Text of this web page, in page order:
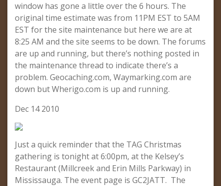
window has gone a little over the 6 hours. The
original time estimate was from 11PM EST to 5AM
EST for the site maintenance but here we are at
8:25 AM and the site seems to be down. The forums
are up and running, but there’s nothing posted in
the maintenance thread to indicate there’s a
problem. Geocaching.com, Waymarking.com are
down but Wherigo.com is up and running.
Dec 14 2010
Just a quick reminder that the TAG Christmas
gathering is tonight at 6:00pm, at the Kelsey’s
Restaurant (Millcreek and Erin Mills Parkway) in
Mississauga. The event page is GC2JATT. The